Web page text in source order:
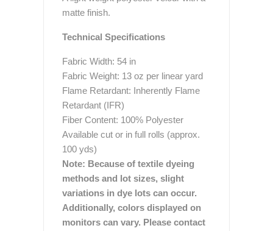
matte finish.
Technical Specifications
Fabric Width: 54 in
Fabric Weight: 13 oz per linear yard
Flame Retardant: Inherently Flame
Retardant (IFR)
Fiber Content: 100% Polyester
Available cut or in full rolls (approx.
100 yds)
Note: Because of textile dyeing
methods and lot sizes, slight
variations in dye lots can occur.
Additionally, colors displayed on
monitors can vary. Please contact